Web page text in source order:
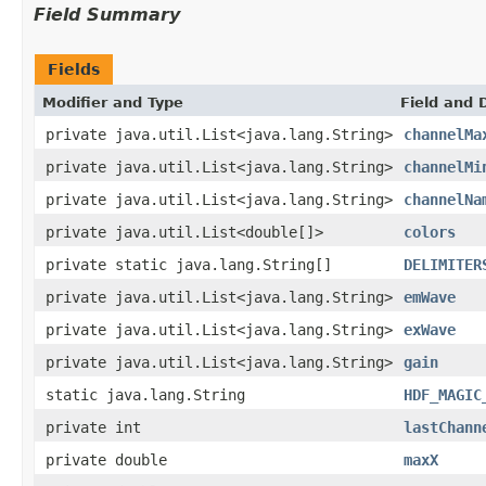
Field Summary
Fields
Modifier and Type Field and
private java.util.List<java.lang.String>
private java.util.List<java.lang.String>
private java.util.List<java.lang.String>
private java.util.List<double[]>
colors
private static java.lang.String[]
private java.util.List<java.lang.String>
emWave
private java.util.List<java.lang.String>
exWave
private java.util.List<java.lang.String>
gain
static java.lang.String
private int
private double
maxX